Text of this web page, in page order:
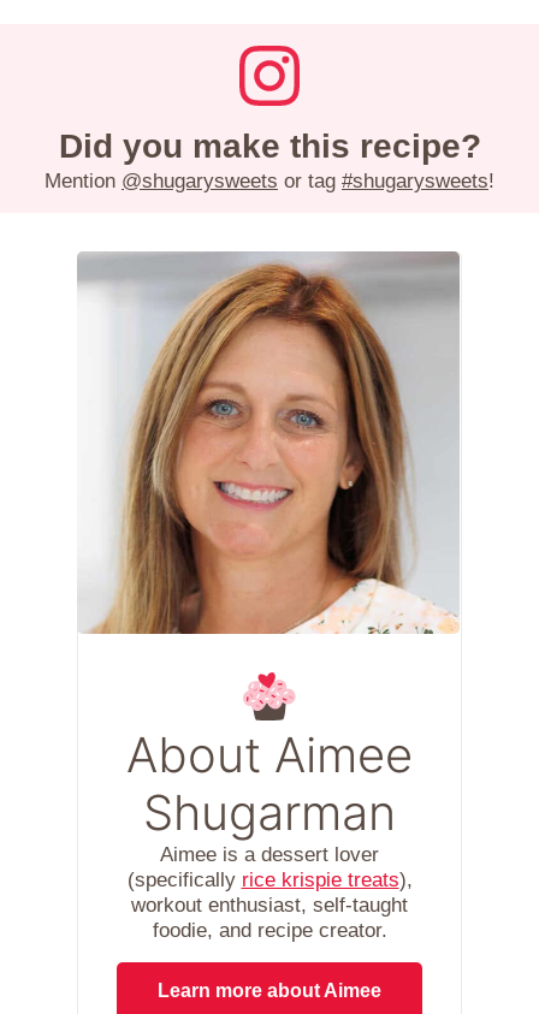
Did you make this recipe?
Mention @shugarysweets or tag #shugarysweets!
About Aimee
Shugarman
Aimee is a dessert lover
(specifically rice krispie treats),
workout enthusiast, self-taught
foodie, and recipe creator.
Learn more about Aimee